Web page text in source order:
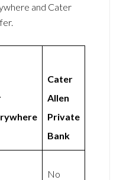
and Cater
Cater
Allen
Private
Bank
No